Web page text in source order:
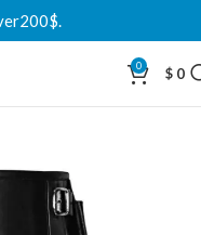
0 $ 0